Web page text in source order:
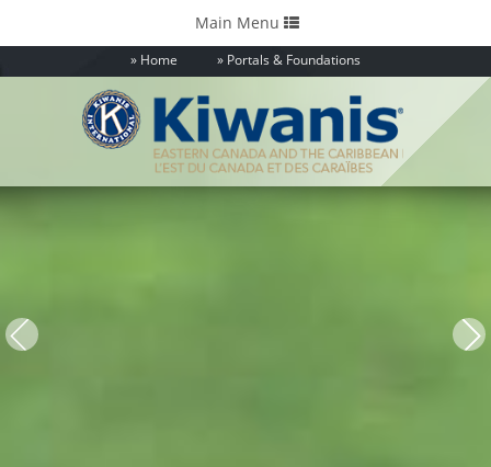
Home Portals & Foundations
Toggle
navigation
Main Menu